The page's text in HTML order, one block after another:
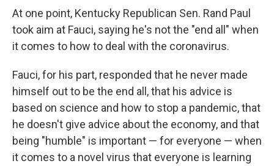
At one point, Kentucky Republican Sen. Rand Paul
took aim at Fauci, saying he's not the "end all" when
it comes to how to deal with the coronavirus.
Fauci, for his part, responded that he never made
himself out to be the end all, that his advice is
based on science and how to stop a pandemic, that
he doesn't give advice about the economy, and that
being "humble" is important — for everyone — when
it comes to a novel virus that everyone is learning